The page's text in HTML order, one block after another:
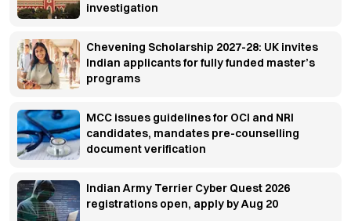
investigation
Chevening Scholarship 2027-28: UK invites
Indian applicants for fully funded master’s
programs
MCC issues guidelines for OCI and NRI
candidates, mandates pre-counselling
document verification
Indian Army Terrier Cyber Quest 2026
registrations open, apply by Aug 20